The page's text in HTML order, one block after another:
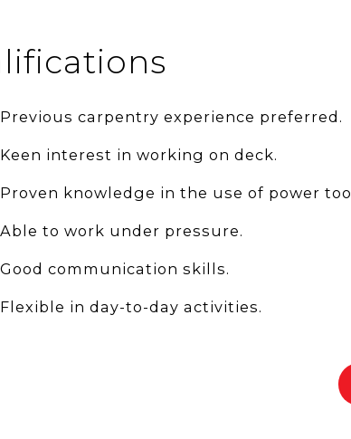
Previous carpentry experience preferred.
Keen interest in working on deck.
Proven knowledge in the use of power
Able to work under pressure.
Good communication skills.
Flexible in day-to-day activities.